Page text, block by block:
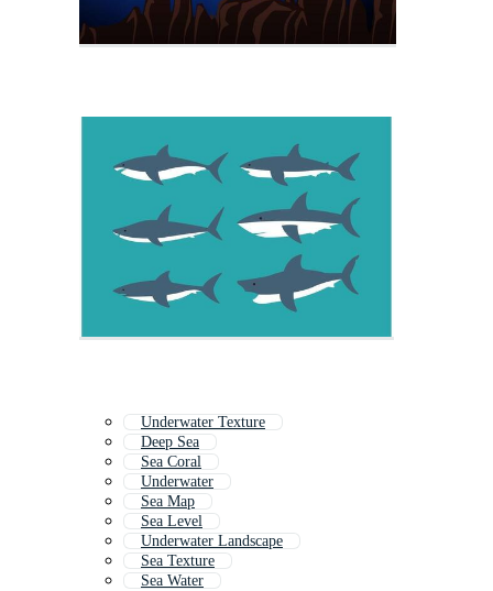
Underwater Texture
Deep Sea
Sea Coral
Underwater
Sea Map
Sea Level
Underwater Landscape
Sea Texture
Sea Water